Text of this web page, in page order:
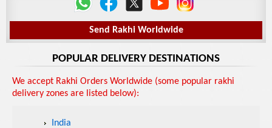
Send Rakhi Worldwide
POPULAR DELIVERY DESTINATIONS
We accept Rakhi Orders Worldwide (some popular rakhi
delivery zones are listed below):
India